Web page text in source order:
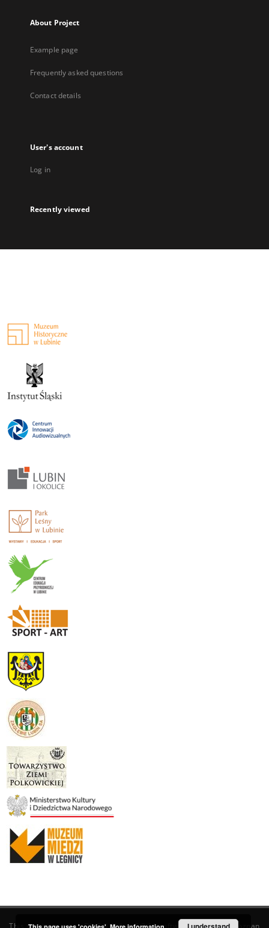
About Project
Example page
Frequently asked questions
Contact details
User's account
Log in
Recently viewed
This service runs onDInGO dLibra 6.3.19software created by Poznan